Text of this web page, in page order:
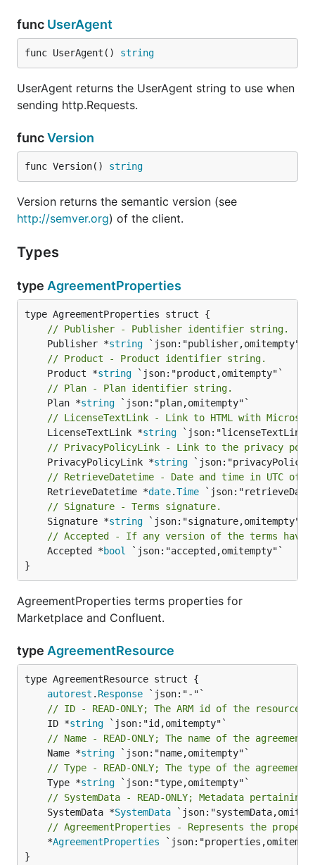
func UserAgent
func UserAgent() string
UserAgent returns the UserAgent string to use when
sending http.Requests.
funcVersion
func Version() string
Version returns the semantic version (see
http://semver.org) of the client.
Types
type AgreementProperties
// Publisher - Publisher identifier string.
	Publisher *
string
// Product - Product identifier string.
	Product *
string
// Plan - Plan identifier string.
	Plan *
string
// LicenseTextLink - Link to HTML with
	LicenseTextLink *
string
// PrivacyPolicyLink - Link to the privacy
	PrivacyPolicyLink *
string
// RetrieveDatetime - Date and time in UTC of
	RetrieveDatetime *
date.Time
// Signature - Terms signature.
	Signature *
string
// Accepted - If any version of the terms have
	Accepted *
bool
`json:"accepted,omitempty"`
}
AgreementProperties terms properties for
Marketplace and Confluent.
type AgreementResource
autorest . Response
// ID - READ-ONLY; The ARM id of the resource.
	ID *
string
// Name - READ-ONLY; The name of the agreement.
	Name *
string
// Type - READ-ONLY; The type of the agreement.
	Type *
string
// SystemData - READ-ONLY; Metadata
	SystemData *
SystemData
// AgreementProperties - Represents the
	*
AgreementProperties
}